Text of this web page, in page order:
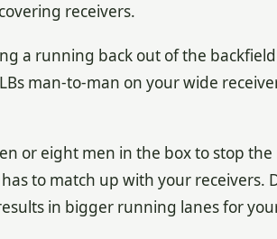
receivers.
a running back out of the
man-to-man on your wide
or eight men in the box to stop
to match up with your receivers.
in bigger running lanes for